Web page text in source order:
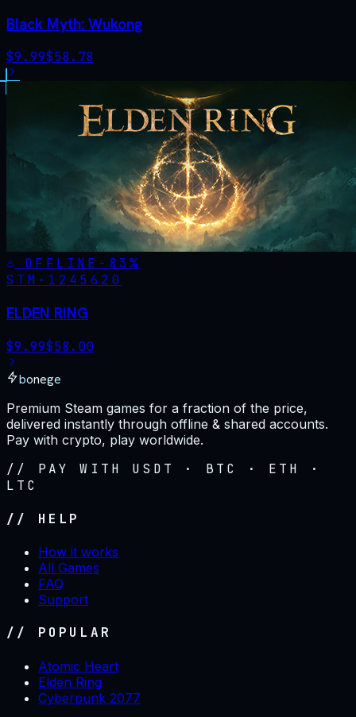
Black Myth: Wukong
$9.99$58.78
OFFLINE - 83%
STM· 1245620
ELDEN RING
$9.99$58.00
bonege
Premium Steam games for a fraction of the price,
delivered instantly through offline & shared accounts.
Pay with crypto, play worldwide.
// PAY WITH USDT · BTC · ETH ·
LTC
// HELP
How it works
All Games
FAQ
Support
// POPULAR
Atomic Heart
Elden Ring
Cyberpunk 2077